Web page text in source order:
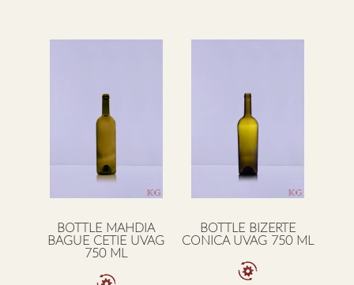
BOTTLE MAHDIA
BAGUE CETIE UVAG
750 ML
BOTTLE BIZERTE
CONICA UVAG 750 ML